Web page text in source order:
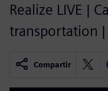
Realize LIVE |
transportation
Compartir